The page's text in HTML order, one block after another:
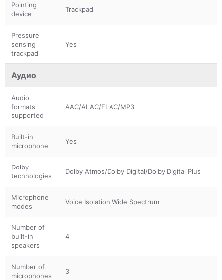
Pointing
device
Trackpad
Pressure
sensing
trackpad
Yes
Аудио
Audio
formats
supported
AAC/ALAC/FLAC/MP3
Built-in
microphone
Yes
Dolby
technologies
Dolby Atmos/Dolby Digital/Dolby Digital Plus
Microphone
modes
Voice Isolation,Wide Spectrum
Number of
built-in
speakers
4
Number of
microphones
3